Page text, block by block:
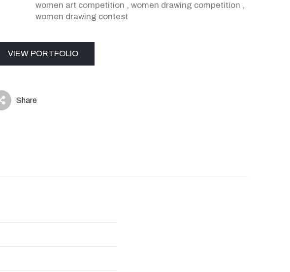
women art competition , women drawing competition ,
women drawing contest
VIEW PORTFOLIO
icon Share